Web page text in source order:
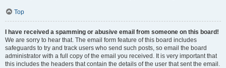
Top
I have received a spamming or abusive email from someone on this board!
We are sorry to hear that. The email form feature of this board includes
safeguards to try and track users who send such posts, so email the board
administrator with a full copy of the email you received. It is very important that
this includes the headers that contain the details of the user that sent the email.